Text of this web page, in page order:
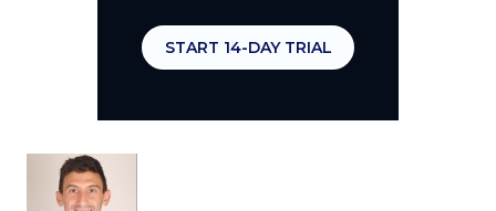
START 14-DAY TRIAL